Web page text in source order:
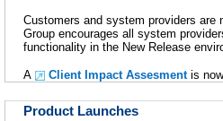
Customers and system providers are
Group encourages all system
functionality in the New Release
A Client Impact Assesmentis
Product Launches